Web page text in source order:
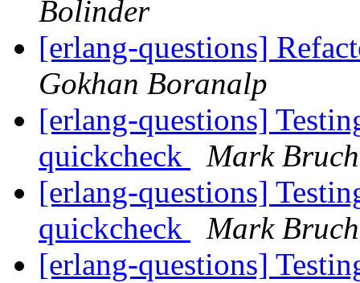
Bolinder
[erlang-questions]
Gokhan Boranalp
[erlang-questions]
quickcheck
Mark Bruch
[erlang-questions]
quickcheck
Mark Bruch
[erlang-questions]